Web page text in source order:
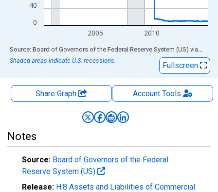
0
40
2005 2010
End of interactive chart.
Source: Board of Governors of the Federal Reserve System (US) via FRED
Shaded areas indicate U.S. recessions.
Fullscreen
Share Graph AccountTools
Notes
Source: Board of Governors of the Federal
Reserve System (US)
Release: H.8 Assets and Liabilities of Commercial